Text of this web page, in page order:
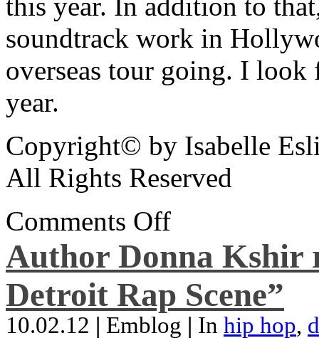
soundtrack work in
overseas tour going. I
year.
Copyright© by Isabelle
All Rights Reserved
Comments Off
Author Donna Kshir
Detroit Rap Scene”
10.02.12 | Emblog | In hip hop,